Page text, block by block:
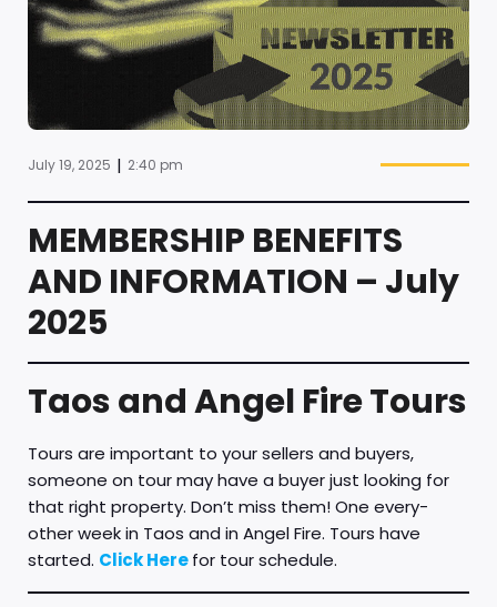
July 19, 2025 | 2:40 pm
MEMBERSHIP BENEFITS
AND INFORMATION – July
2025
Taos and Angel Fire Tours
Tours are important to your sellers and buyers,
someone on tour may have a buyer just looking for
that right property. Don’t miss them! One every-
other week in Taos and in Angel Fire. Tours have
started. Click Herefor tour schedule.